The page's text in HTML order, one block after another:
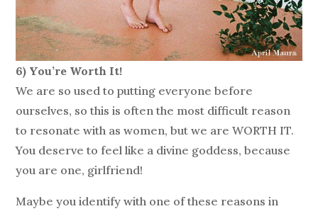
6) You’re Worth It!
We are so used to putting everyone before
ourselves, so this is often the most difficult reason
to resonate with as women, but we are WORTH IT.
You deserve to feel like a divine goddess, because
you are one, girlfriend!
Maybe you identify with one of these reasons in